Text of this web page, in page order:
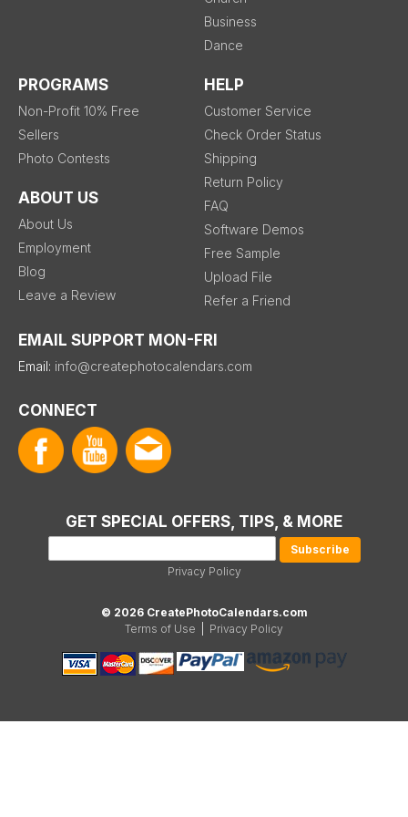
Business
Dance
PROGRAMS
Non-Profit 10% Free
Sellers
Photo Contests
ABOUT US
About Us
Employment
Blog
Leave a Review
HELP
Customer Service
Check Order Status
Shipping
Return Policy
FAQ
Software Demos
Free Sample
Upload File
Refer a Friend
EMAIL SUPPORT MON-FRI
Email: info@createphotocalendars.com
CONNECT
GET SPECIAL OFFERS, TIPS, & MORE
Privacy Policy
© 2026 CreatePhotoCalendars.com
Terms of Use
Privacy Policy